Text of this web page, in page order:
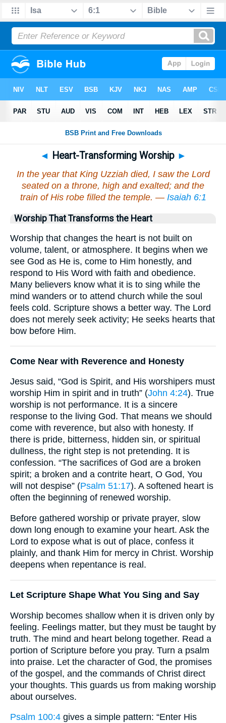
◄ Heart-Transforming Worship ►
In the year that King Uzziah died, I saw the Lord
seated on a throne, high and exalted; and the
train of His robe filled the temple. — Isaiah 6:1
Worship That Transforms the Heart
Worship that changes the heart is not built on
volume, talent, or atmosphere. It begins when we
see God as He is, come to Him honestly, and
respond to His Word with faith and obedience.
Many believers know what it is to sing while the
mind wanders or to attend church while the soul
feels cold. Scripture shows a better way. The Lord
does not merely seek activity; He seeks hearts that
bow before Him.
Come Near with Reverence and Honesty
Jesus said, “God is Spirit, and His worshipers must
worship Him in spirit and in truth” (John 4:24). True
worship is not performance. It is a sincere
response to the living God. That means we should
come with reverence, but also with honesty. If
there is pride, bitterness, hidden sin, or spiritual
dullness, the right step is not pretending. It is
confession. “The sacrifices of God are a broken
spirit; a broken and a contrite heart, O God, You
will not despise” (Psalm 51:17). A softened heart is
often the beginning of renewed worship.
Before gathered worship or private prayer, slow
down long enough to examine your heart. Ask the
Lord to expose what is out of place, confess it
plainly, and thank Him for mercy in Christ. Worship
deepens when repentance is real.
Let Scripture Shape What You Sing and Say
Worship becomes shallow when it is driven only by
feeling. Feelings matter, but they must be taught by
truth. The mind and heart belong together. Read a
portion of Scripture before you pray. Turn a psalm
into praise. Let the character of God, the promises
of the gospel, and the commands of Christ direct
your thoughts. This guards us from making worship
about ourselves.
Psalm 100:4 gives a simple pattern: “Enter His